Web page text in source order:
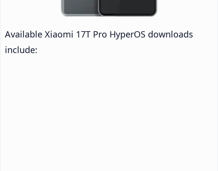
Available Xiaomi 17T Pro HyperOS downloads
include: